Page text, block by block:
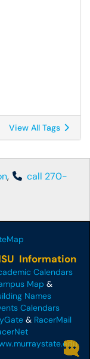
View All Tags
,
call 270-
Information
Calendars
Map &
Names
Calendars
& RacerMail